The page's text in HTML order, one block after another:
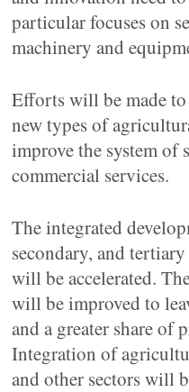
particular focuses on
machinery and
Efforts will be made
new types of
improve the system of
commercial services.
The integrated
secondary, and
will be accelerated.
will be improved to
and a greater share of
Integration of
and other sectors will